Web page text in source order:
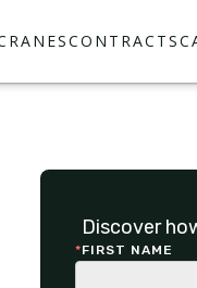
CONTRACTS
Discover
*FIRST NAME